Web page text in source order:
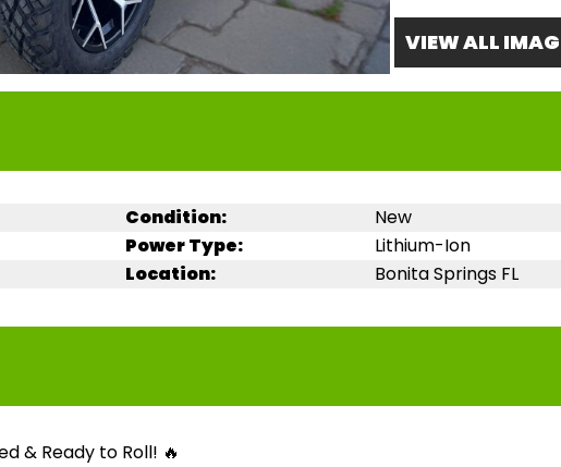
VIEW ALL
Condition:
New
Power Type:
Lithium-Ion
Location: Bonita Springs FL
& Ready to Roll! 🔥